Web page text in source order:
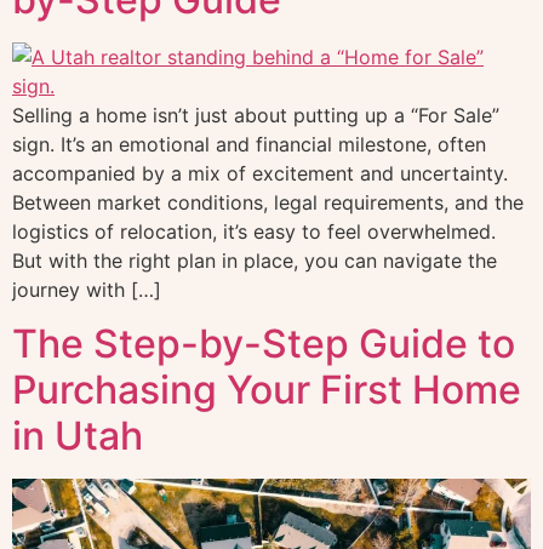
Selling a home isn’t just about putting up a “For Sale”
sign. It’s an emotional and financial milestone, often
accompanied by a mix of excitement and uncertainty.
Between market conditions, legal requirements, and the
logistics of relocation, it’s easy to feel overwhelmed.
But with the right plan in place, you can navigate the
journey with […]
The Step-by-Step Guide to
Purchasing Your First Home
in Utah